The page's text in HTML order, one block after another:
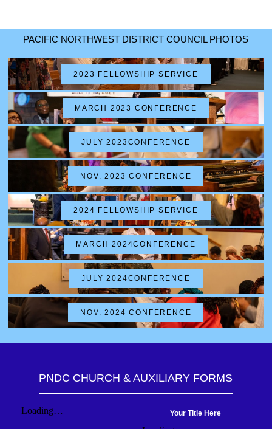
PACIFIC NORTHWEST DISTRICT COUNCIL PHOTOS
2023 FELLOWSHIP SERVICE
MARCH 2023 CONFERENCE
JULY 2023CONFERENCE
NOV. 2023 CONFERENCE
2024 FELLOWSHIP SERVICE
MARCH 2024CONFERENCE
JULY 2024CONFERENCE
NOV. 2024 CONFERENCE
PNDC CHURCH & AUXILIARY FORMS
Your Title Here